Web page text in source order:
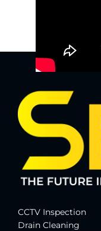
CCTV Inspection
Drain Cleaning